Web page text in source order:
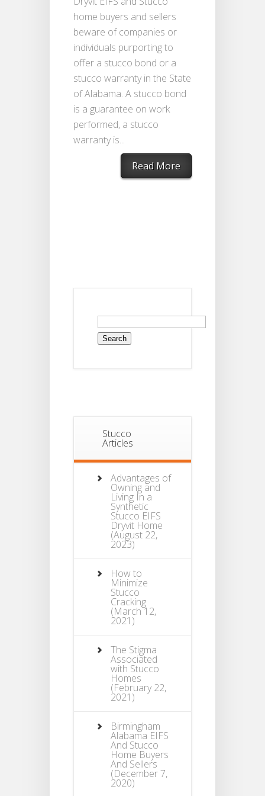
home buyers and sellers
beware of companies or
individuals purporting to
offer a stucco bond or a
stucco warranty in the State
of Alabama. A stucco bond
is a guarantee on work
performed, a stucco
warranty is...
Read More
Search
for:
Stucco
Articles
Advantages of
Owning and
Living In a
Synthetic
Stucco EIFS
Dryvit Home
(August 22,
2023)
How to
Minimize
Stucco
Cracking
(March 12,
2021)
The Stigma
Associated
with Stucco
Homes
(February 22,
2021)
Birmingham
Alabama EIFS
And Stucco
Home Buyers
And Sellers
(December 7,
2020)